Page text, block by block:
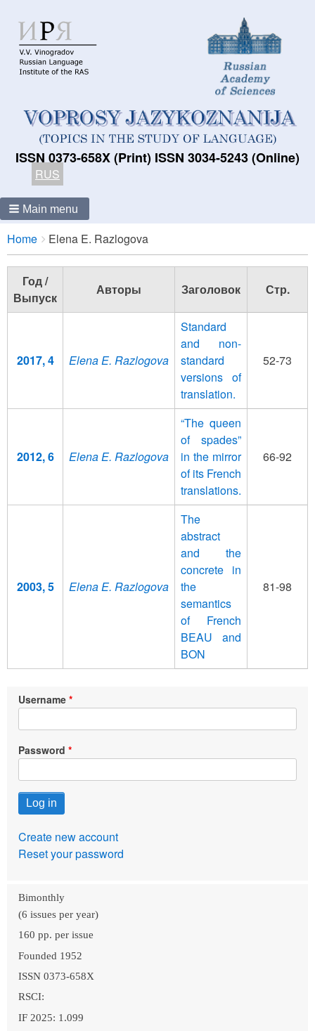
ISSN 0373-658X (Print) ISSN 3034-5243 (Online)
RUS
Main menu
Breadcrumbs
You
are
here:
Home Elena E. Razlogova
Год /
Выпуск
Авторы Заголовок Стр.
2017, 4 Elena E. Razlogova
Standard
and non-
standard
versions of
translation.
52-73
2012, 6 Elena E. Razlogova
“The queen
of spades”
in the mirror
of its French
translations.
66-92
2003, 5 Elena E. Razlogova
The
abstract
and the
concrete in
the
semantics
of French
ΒΕΑU and
BON
81-98
Username
Password
Create new account
Reset your password
Bimonthly
(6 issues per year)
160 pp. per issue
Founded 1952
ISSN 0373-658X
RSCI:
IF 2025: 1.099